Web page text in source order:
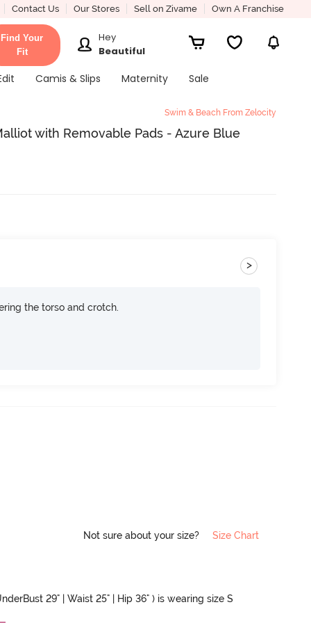
Contact Us Our Stores Sell on Zivame Own A Franchise
Find Your
Fit
Hey
Beautiful
Camis & Slips Maternity
Sale
Swim & Beach From Zelocity
with Removable Pads - Azure Blue
>
the torso and crotch.
Not sure about your size? Size Chart
29" | Waist 25" | Hip 36" ) is wearing size S